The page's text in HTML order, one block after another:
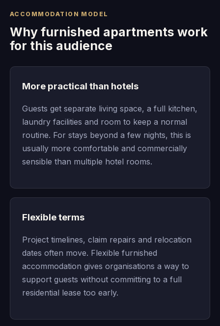
ACCOMMODATION MODEL
Why furnished apartments work
for this audience
More practical than hotels
Guests get separate living space, a full kitchen,
laundry facilities and room to keep a normal
routine. For stays beyond a few nights, this is
usually more comfortable and commercially
sensible than multiple hotel rooms.
Flexible terms
Project timelines, claim repairs and relocation
dates often move. Flexible furnished
accommodation gives organisations a way to
support guests without committing to a full
residential lease too early.